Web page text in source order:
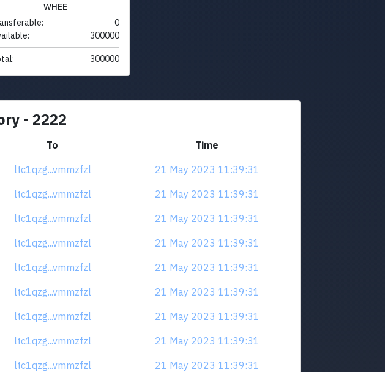
WHEE
0
300000
300000
- 2222
To
Time
ltc1qzg...vmmzfzl
21 May 2023 11:39:31
ltc1qzg...vmmzfzl
21 May 2023 11:39:31
ltc1qzg...vmmzfzl
21 May 2023 11:39:31
ltc1qzg...vmmzfzl
21 May 2023 11:39:31
ltc1qzg...vmmzfzl
21 May 2023 11:39:31
ltc1qzg...vmmzfzl
21 May 2023 11:39:31
ltc1qzg...vmmzfzl
21 May 2023 11:39:31
ltc1qzg...vmmzfzl
21 May 2023 11:39:31
ltc1qzg...vmmzfzl
21 May 2023 11:39:31